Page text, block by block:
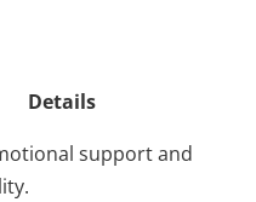
Details
support and